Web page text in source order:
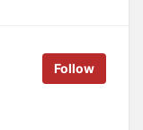
Follow